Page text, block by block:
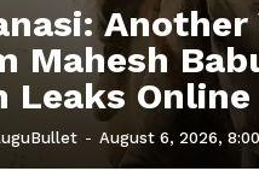
Another
Mahesh
Leaks Online
- August 6, 2026,